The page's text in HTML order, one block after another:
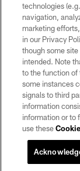
technologies
navigation,
marketing
in our Privacy
though some
intended. Note
to the function of
some instances
signals to third
information
information or to
use these